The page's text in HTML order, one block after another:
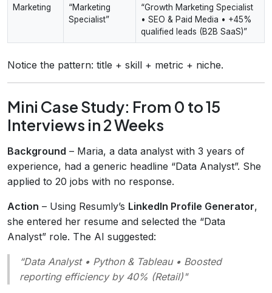
Marketing
“Marketing
Specialist”
“Growth Marketing Specialist
• SEO & Paid Media • +45%
qualified leads (B2B SaaS)”
Notice the pattern: title + skill + metric + niche.
Mini Case Study: From 0 to 15
Interviews in 2 Weeks
Background – Maria, a data analyst with 3 years of
experience, had a generic headline “Data Analyst”. She
applied to 20 jobs with no response.
Action – Using Resumly’s LinkedIn Profile Generator,
she entered her resume and selected the “Data
Analyst” role. The AI suggested:
“Data Analyst • Python & Tableau • Boosted
reporting efficiency by 40% (Retail)"